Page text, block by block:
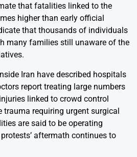
that fatalities linked to the
higher than early official
that thousands of individuals
many families still unaware of the
Iran have described hospitals
report treating large numbers
linked to crowd control
trauma requiring urgent surgical
are said to be operating
aftermath continues to